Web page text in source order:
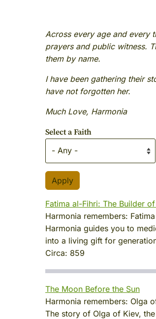
Across every age and every
prayers and public witness.
them by name.
I have been gathering their
have not forgotten her.
Much Love, Harmonia
Select a Faith
Fatima al-Fihri: The Builder
Harmonia remembers:
Harmonia guides you to
into a living gift for
Circa: 859
The Moon Before the Sun
Harmonia remembers: Olga
The story of Olga of Kiev,